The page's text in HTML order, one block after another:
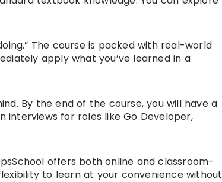
The course is packed with real-world
apply what you’ve learned in a
By the end of the course, you will have a
for roles like Go Developer,
offers both online and classroom-
to learn at your convenience without